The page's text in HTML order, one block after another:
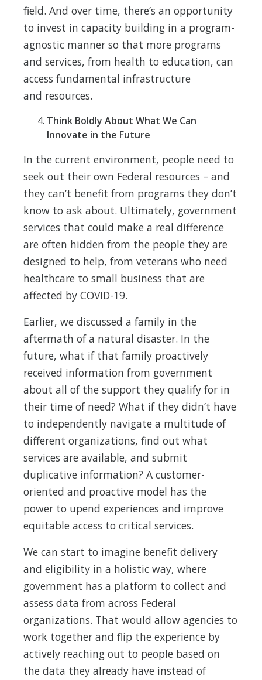
field. And over time, there’s an opportunity
to invest in capacity building in a program-
agnostic manner so that more programs
and services, from health to education, can
access fundamental infrastructure
and resources.
Think Boldly About What We Can
Innovate in the Future
In the current environment, people need to
seek out their own Federal resources – and
they can’t benefit from programs they don’t
know to ask about. Ultimately, government
services that could make a real difference
are often hidden from the people they are
designed to help, from veterans who need
healthcare to small business that are
affected by COVID-19.
Earlier, we discussed a family in the
aftermath of a natural disaster. In the
future, what if that family proactively
received information from government
about all of the support they qualify for in
their time of need? What if they didn’t have
to independently navigate a multitude of
different organizations, find out what
services are available, and submit
duplicative information? A customer-
oriented and proactive model has the
power to upend experiences and improve
equitable access to critical services.
We can start to imagine benefit delivery
and eligibility in a holistic way, where
government has a platform to collect and
assess data from across Federal
organizations. That would allow agencies to
work together and flip the experience by
actively reaching out to people based on
the data they already have instead of